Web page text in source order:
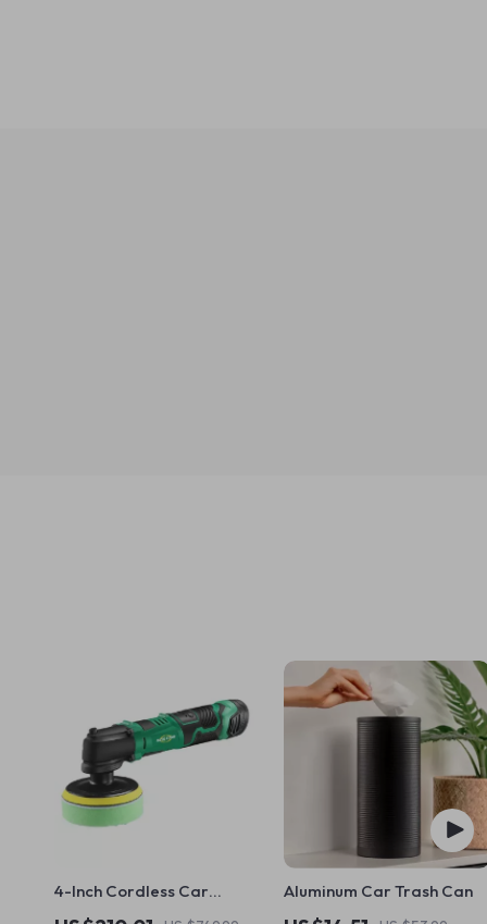
4-Inch Cordless Car
Polisher – Wireless
Aluminum Car Trash Can